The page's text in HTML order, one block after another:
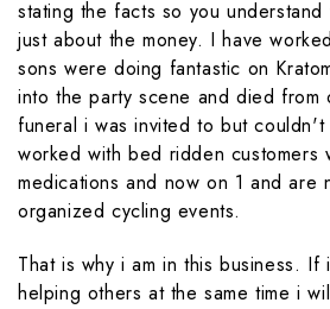
stating the facts so you
just about the money. I have
sons were doing fantastic on
into the party scene and died from
funeral i was invited to but couldn't
worked with bed ridden customers
medications and now on 1 and are
organized cycling events.
That is why i am in this business. If
helping others at the same time i